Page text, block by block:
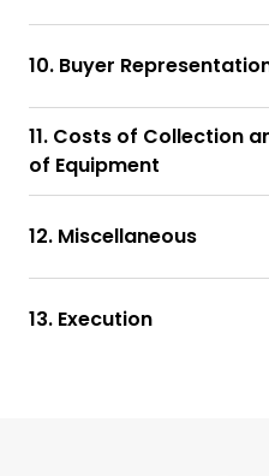
10. Buyer
11. Costs of Collection
of Equipment
12. Miscellaneous
13. Execution